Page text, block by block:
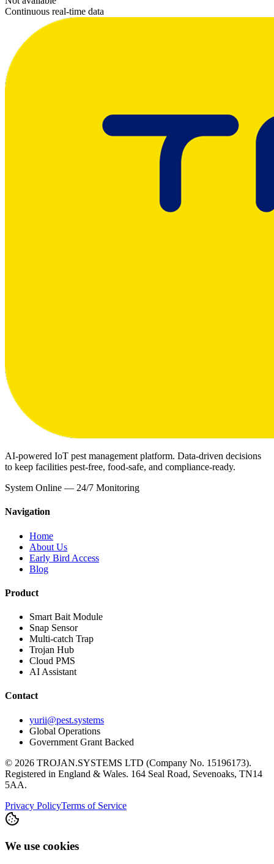
Continuous real-time data
AI-powered IoT pest management platform. Data-driven decisions
to keep facilities pest-free, food-safe, and compliance-ready.
System Online — 24/7 Monitoring
Navigation
Home
About Us
Early Bird Access
Blog
Product
Smart Bait Module
Snap Sensor
Multi-catch Trap
Trojan Hub
Cloud PMS
AI Assistant
Contact
yurii@pest.systems
Global Operations
Government Grant Backed
© 2026 TROJAN.SYSTEMS LTD (Company No. 15196173).
Registered in England & Wales. 164 Seal Road, Sevenoaks, TN14
5AA.
Privacy PolicyTerms of Service
We use cookies